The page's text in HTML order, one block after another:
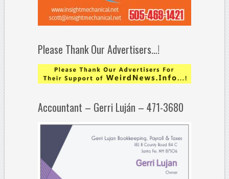
Please Thank Our Advertisers…!
Accountant – Gerri Luján – 471-3680